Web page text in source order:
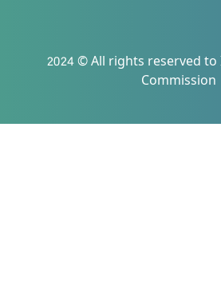
2024 © All rights reserved
Commission